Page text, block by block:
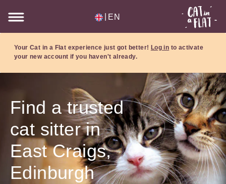
EN
Your Cat in a Flat experience just got better! Log in to activate
your new account if you haven't already.
Find a trusted
cat sitter in
East Craigs,
Edinburgh